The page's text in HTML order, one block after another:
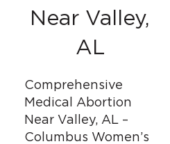
Near Valley,
AL
Comprehensive
Medical Abortion
Near Valley, AL –
Columbus Women’s